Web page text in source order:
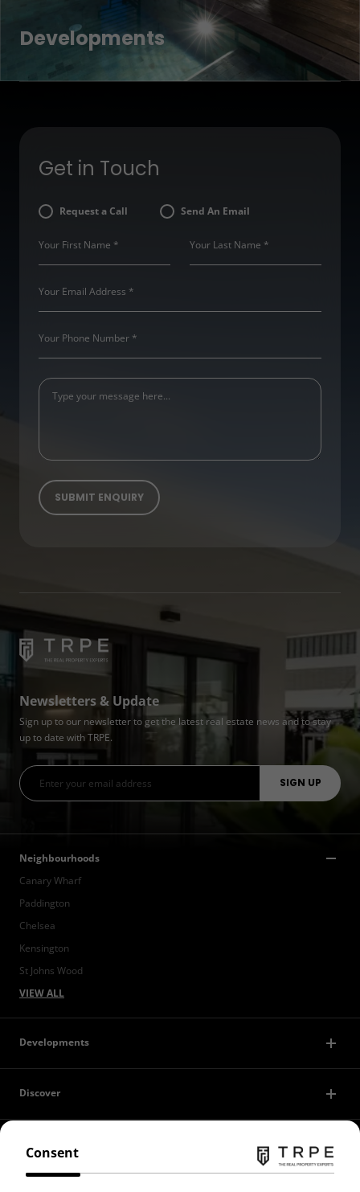
Developments
Consent
Get in Touch
Request a Call Send An Email
Newsletters & Update
Sign up to our newsletter to get the latest real estate news and to stay
up to date with TRPE.
Neighbourhoods
Canary Wharf
Paddington
Chelsea
Kensington
St Johns Wood
VIEW ALL
Developments
Discover